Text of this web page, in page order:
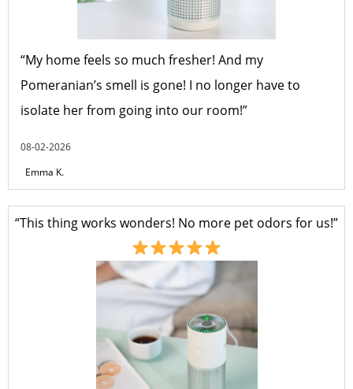
“My home feels so much fresher! And my
Pomeranian’s smell is gone! I no longer have to
isolate her from going into our room!”
08-02-2026
Emma K.
“This thing works wonders! No more pet odors for us!”